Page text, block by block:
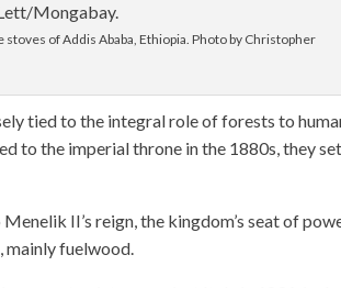
of Addis Ababa, Ethiopia. Photo by Christopher
tied to the integral role of forests to
to the imperial throne in the 1880s, they
II’s reign, the kingdom’s seat of
mainly fuelwood.